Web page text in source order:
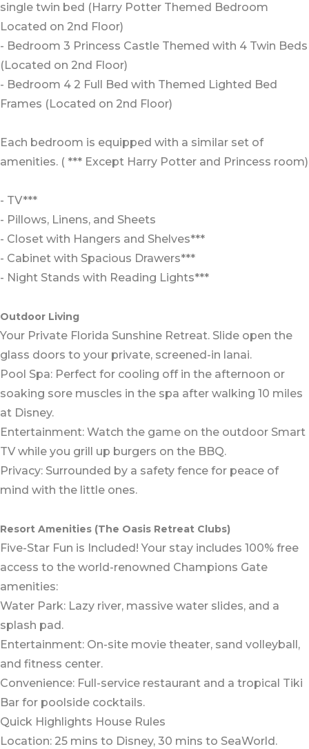
single twin bed (Harry Potter Themed Bedroom
Located on 2nd Floor)
- Bedroom 3 Princess Castle Themed with 4 Twin Beds
(Located on 2nd Floor)
- Bedroom 4 2 Full Bed with Themed Lighted Bed
Frames (Located on 2nd Floor)
Each bedroom is equipped with a similar set of
amenities. ( *** Except Harry Potter and Princess room)
- TV***
- Pillows, Linens, and Sheets
- Closet with Hangers and Shelves***
- Cabinet with Spacious Drawers***
- Night Stands with Reading Lights***
Outdoor Living
Your Private Florida Sunshine Retreat. Slide open the
glass doors to your private, screened-in lanai.
Pool Spa: Perfect for cooling off in the afternoon or
soaking sore muscles in the spa after walking 10 miles
at Disney.
Entertainment: Watch the game on the outdoor Smart
TV while you grill up burgers on the BBQ.
Privacy: Surrounded by a safety fence for peace of
mind with the little ones.
Resort Amenities (The Oasis Retreat Clubs)
Five-Star Fun is Included! Your stay includes 100% free
access to the world-renowned Champions Gate
amenities:
Water Park: Lazy river, massive water slides, and a
splash pad.
Entertainment: On-site movie theater, sand volleyball,
and fitness center.
Convenience: Full-service restaurant and a tropical Tiki
Bar for poolside cocktails.
Quick Highlights House Rules
Location: 25 mins to Disney, 30 mins to SeaWorld.